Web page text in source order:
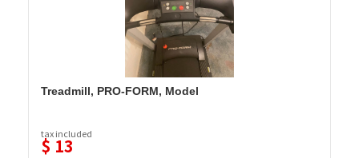
Treadmill, PRO-FORM, Model
tax included
$ 13